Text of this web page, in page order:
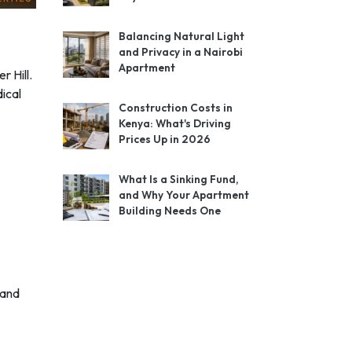
Hill.
Balancing Natural Light
and Privacy in a Nairobi
Apartment
Construction Costs in
Kenya: What's Driving
Prices Up in 2026
What Is a Sinking Fund,
and Why Your Apartment
Building Needs One